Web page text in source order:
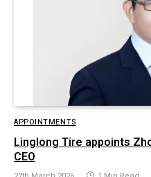
APPOINTMENTS
Linglong Tire appoints
CEO